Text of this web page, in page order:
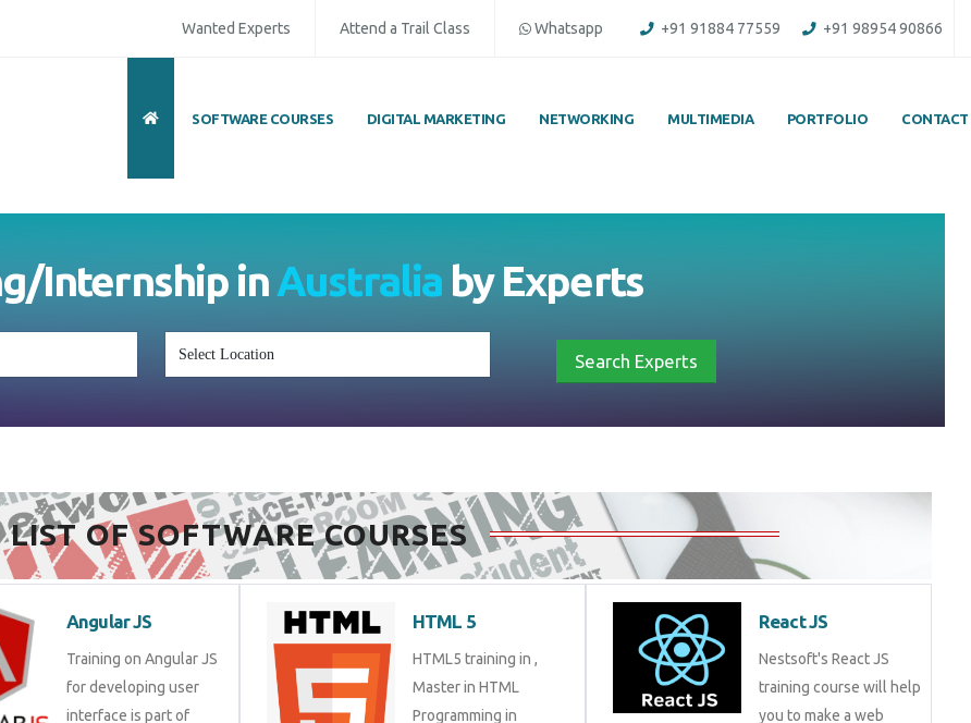
Wanted Experts Attend a Trail Class Whatsapp +91 91884 77559 +91 98954 90866
SOFTWARE COURSES DIGITAL MARKETING NETWORKING MULTIMEDIA PORTFOLIO CONTACT
Internship inAustraliabyExperts
Search Experts
LIST OF SOFTWARE COURSES
Angular JS
Training on Angular JS
for developing user
interface is part of
HTML 5
HTML5 training in ,
Master in HTML
Programming in
React JS
Nestsoft's React JS
training course will help
you to make a web